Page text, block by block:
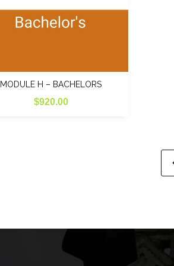
MODULE H – BACHELORS
$920.00